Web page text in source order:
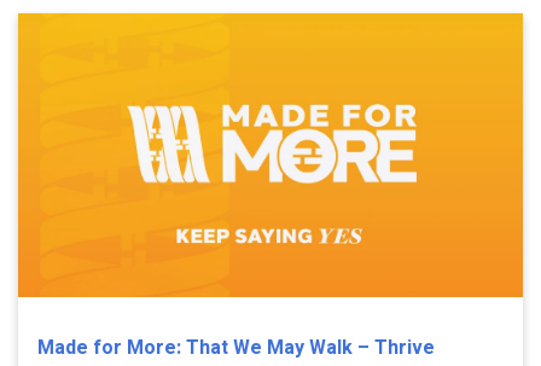
Made for More: That We May Walk – Thrive